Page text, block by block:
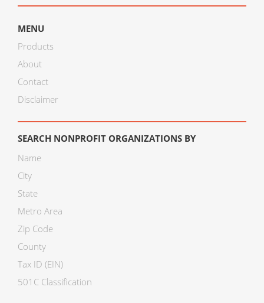
MENU
Products
About
Contact
Disclaimer
SEARCH NONPROFIT ORGANIZATIONS BY
Name
City
State
Metro Area
Zip Code
County
Tax ID (EIN)
501C Classification